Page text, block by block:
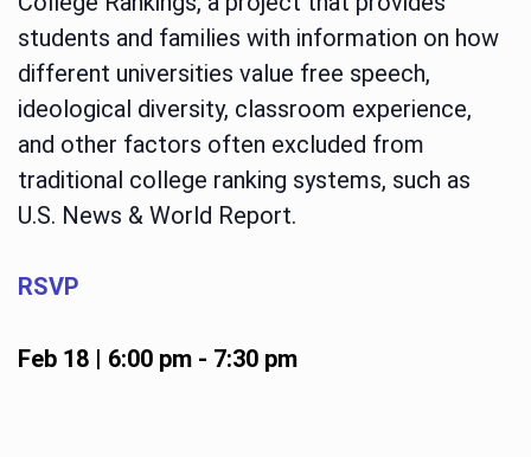
students and families with information on how
different universities value free speech,
ideological diversity, classroom experience,
and other factors often excluded from
traditional college ranking systems, such as
U.S. News & World Report.
RSVP
Feb 18 | 6:00 pm- 7:30 pm